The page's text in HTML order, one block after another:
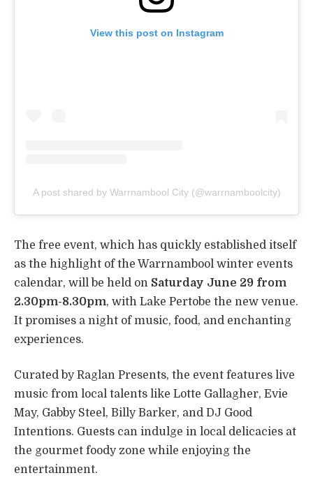
View this post on Instagram
A post shared by Warrnambool City (@warrnamboolcity)
The free event, which has quickly established itself
as the highlight of the Warrnambool winter events
calendar, will be held on Saturday June 29 from
2.30pm-8.30pm, with Lake Pertobe the new venue.
It promises a night of music, food, and enchanting
experiences.
Curated by Raglan Presents, the event features live
music from local talents like Lotte Gallagher, Evie
May, Gabby Steel, Billy Barker, and DJ Good
Intentions. Guests can indulge in local delicacies at
the gourmet foody zone while enjoying the
entertainment.